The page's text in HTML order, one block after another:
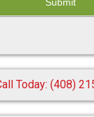
Today: (408)